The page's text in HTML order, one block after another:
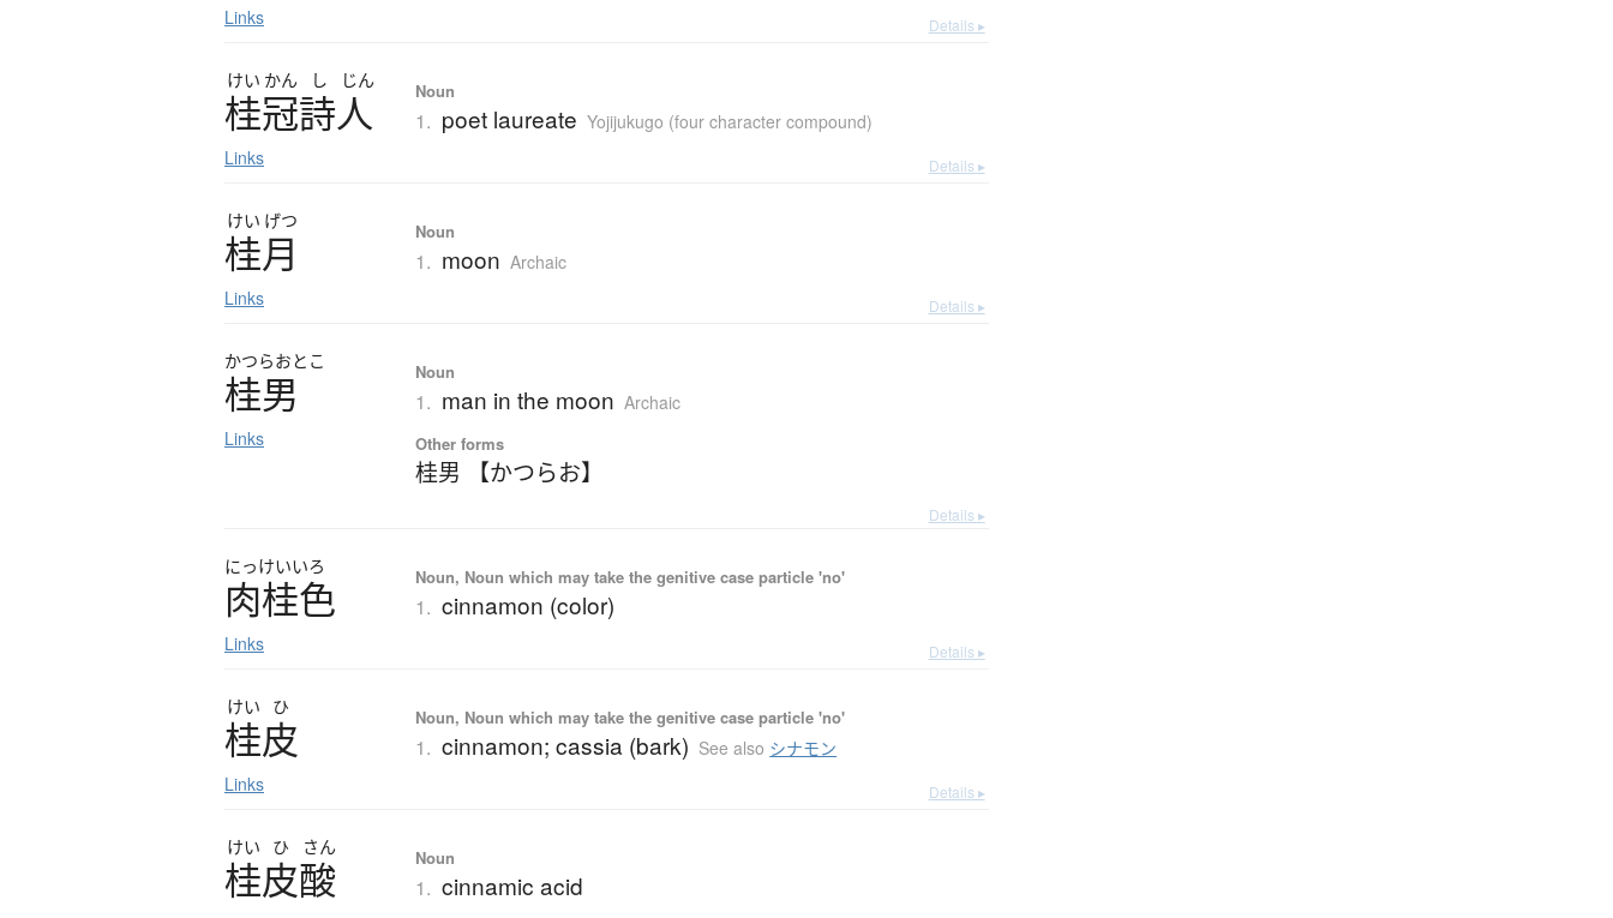
Links Details ▸
けい かん し じん
桂冠詩人
Links
Noun
1. poet laureate Yojijukugo (four character compound)
Details ▸
けい げつ
桂月
Links
Noun
1. moon Archaic
Details ▸
かつらおとこ
桂男
Links
Noun
1. man in the moon Archaic
Other forms
桂男 【かつらお】
Details ▸
にっけいいろ
肉桂色
Links
Noun, Noun which may take the genitive case particle 'no'
1. cinnamon (color)
Details ▸
けい ひ
桂皮
Links
Noun, Noun which may take the genitive case particle 'no'
1. cinnamon; cassia (bark) See also シナモン
Details ▸
けい ひ さん
桂皮酸 Noun
1. cinnamic acid